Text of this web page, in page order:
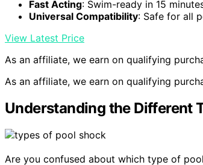
Fast Acting: Swim-ready in 15
Universal Compatibility: Safe for all
View Latest Price
As an affiliate, we earn on qualifying
As an affiliate, we earn on qualifying
Understanding the Different
Are you confused about which type of